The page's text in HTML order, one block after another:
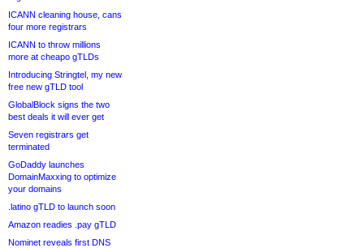
ICANN cleaning house, cans
four more registrars
ICANN to throw millions
more at cheapo gTLDs
Introducing Stringtel, my new
free new gTLD tool
GlobalBlock signs the two
best deals it will ever get
Seven registrars get
terminated
GoDaddy launches
DomainMaxxing to optimize
your domains
.latino gTLD to launch soon
Amazon readies .pay gTLD
Nominet reveals first DNS